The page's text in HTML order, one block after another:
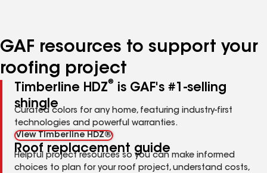
GAF resources to support your
roofing project
Timberline HDZ®
is GAF's #1-selling
shingle
Curated colors for any home, featuring industry-first
technologies and powerful warranties.
View Timberline HDZ®
Roof replacement guide
Helpful project resources so you can make informed
choices to plan for your roof project, understand costs,